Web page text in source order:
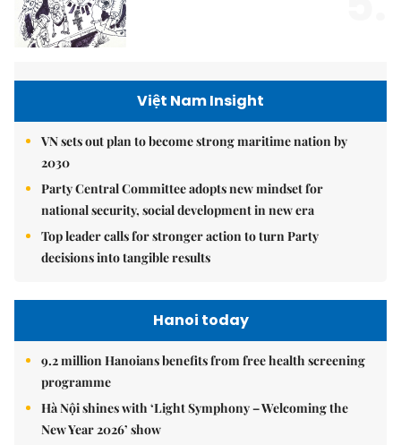
Việt Nam Insight
VN sets out plan to become strong maritime nation by
2030
Party Central Committee adopts new mindset for
national security, social development in new era
Top leader calls for stronger action to turn Party
decisions into tangible results
Hanoi today
9.2 million Hanoians benefits from free health screening
programme
Hà Nội shines with ‘Light Symphony – Welcoming the
New Year 2026’ show